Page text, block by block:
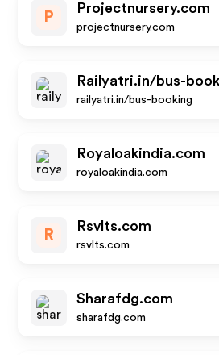
P
Projectnursery.com
projectnursery.com
Railyatri.in/bus-
railyatri.in/bus-booking
Royaloakindia.com
royaloakindia.com
R
Rsvlts.com
rsvlts.com
Sharafdg.com
sharafdg.com